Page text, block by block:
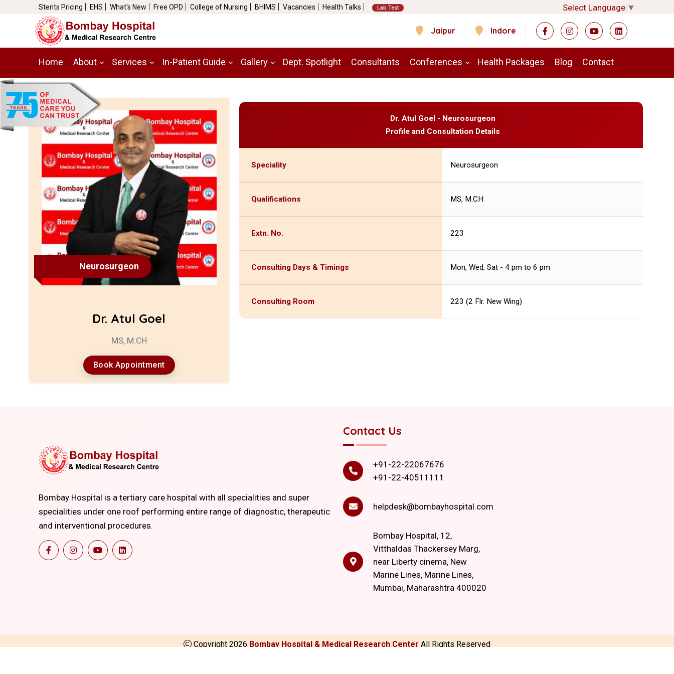
Stents Pricing EHS What's New Free OPD College of Nursing BHIMS Vacancies Health Talks Lab Test Select Language ▼
Jaipur Indore
Home About Services In-Patient Guide Gallery Dept. Spotlight Consultants Conferences Health Packages Blog Contact
Neurosurgeon
Dr. Atul Goel
MS, M.CH
Book Appointment
Dr. Atul Goel - Neurosurgeon
Profile and Consultation Details
Speciality Neurosurgeon
Qualifications MS, M.CH
Extn. No. 223
Consulting Days & Timings Mon, Wed, Sat - 4 pm to 6 pm
Consulting Room 223 (2 Flr. New Wing)
Bombay Hospital is a tertiary care hospital with all specialities and super
specialities under one roof performing entire range of diagnostic, therapeutic
and interventional procedures.
Contact Us
+91-22-22067676
+91-22-40511111
helpdesk@bombayhospital.com
Bombay Hospital, 12,
Vitthaldas Thackersey Marg,
near Liberty cinema, New
Marine Lines, Marine Lines,
Mumbai, Maharashtra 400020
Copyright 2026 Bombay Hospital & Medical Research Center All Rights Reserved